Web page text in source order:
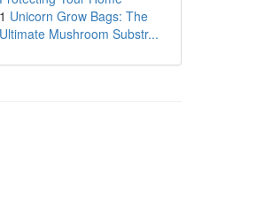
1 Unicorn Grow Bags: The
Ultimate Mushroom Substr...